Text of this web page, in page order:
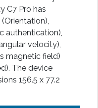
C7 Pro has
(Orientation),
authentication),
velocity),
magnetic field)
The device
156.5 x 77.2